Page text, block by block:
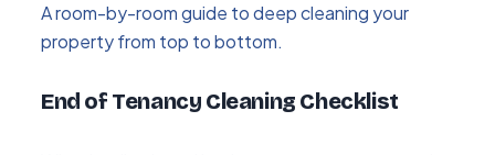
A room-by-room guide to deep cleaning your
property from top to bottom.
End of Tenancy Cleaning Checklist